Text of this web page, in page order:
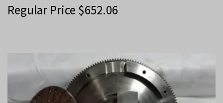
Regular Price $652.06